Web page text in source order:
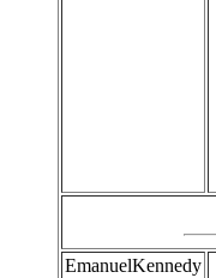
EmanuelKennedy